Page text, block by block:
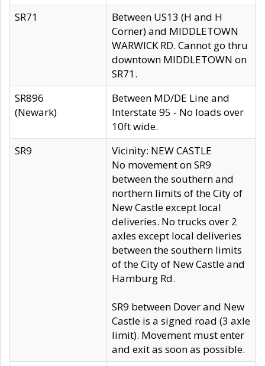
SR71
Between US13 (H and H
Corner) and MIDDLETOWN
WARWICK RD. Cannot go thru
downtown MIDDLETOWN on
SR71.
SR896
(Newark)
Between MD/DE Line and
Interstate 95 - No loads over
10ft wide.
SR9
Vicinity: NEW CASTLE
No movement on SR9
between the southern and
northern limits of the City of
New Castle except local
deliveries. No trucks over 2
axles except local deliveries
between the southern limits
of the City of New Castle and
Hamburg Rd.
SR9 between Dover and New
Castle is a signed road (3 axle
limit). Movement must enter
and exit as soon as possible.